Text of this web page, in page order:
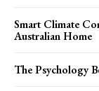
Smart Climate
Australian Home
The Psychology